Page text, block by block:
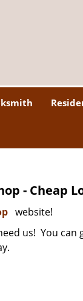
- Cheap
website!
us! You